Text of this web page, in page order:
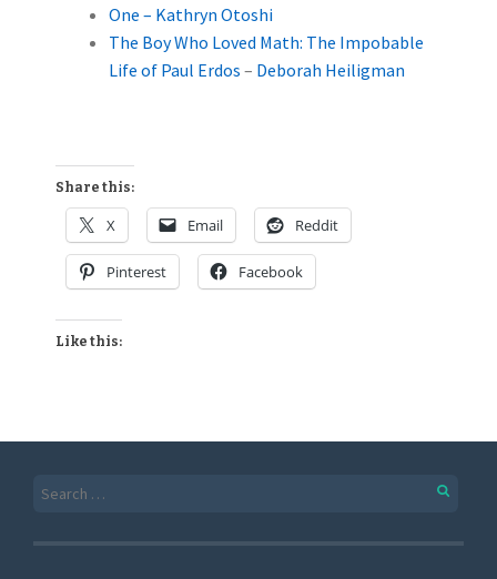
One – Kathryn Otoshi
The Boy Who Loved Math: The Impobable
Life of Paul Erdos – Deborah Heiligman
Share this:
X Email Reddit
Pinterest Facebook
Like this: